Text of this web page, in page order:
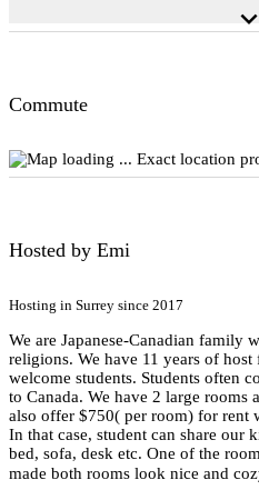
expand_more
Commute
Exact location
Hosted by Emi
Hosting in Surrey since 2017
We are Japanese-Canadian family
religions. We have 11 years of
welcome students. Students often
to Canada. We have 2 large rooms
also offer $750( per room) for rent
In that case, student can share our
bed, sofa, desk etc. One of the
made both rooms look nice and